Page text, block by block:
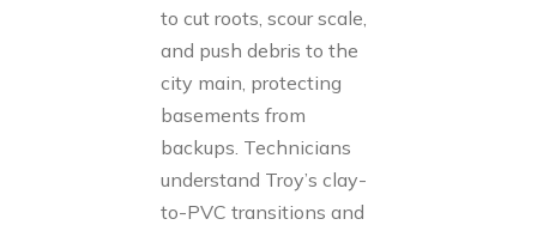
to cut roots, scour scale,
and push debris to the
city main, protecting
basements from
backups. Technicians
understand Troy’s clay-
to-PVC transitions and